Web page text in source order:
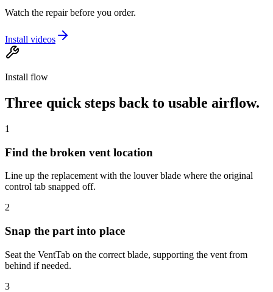
Watch the repair before you order.
Install videos
Install flow
Three quick steps back to usable airflow.
1
Find the broken vent location
Line up the replacement with the louver blade where the original
control tab snapped off.
2
Snap the part into place
Seat the VentTab on the correct blade, supporting the vent from
behind if needed.
3